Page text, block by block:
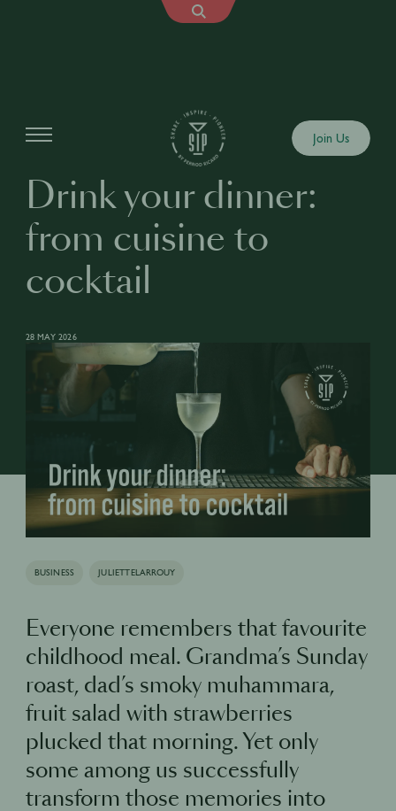
Join Us
Drink your dinner:
from cuisine to
cocktail
28 MAY 2026
BUSINESS JULIETTELARROUY
Everyone remembers that favourite
childhood meal. Grandma’s Sunday
roast, dad’s smoky muhammara,
fruit salad with strawberries
plucked that morning. Yet only
some among us successfully
transform those memories into